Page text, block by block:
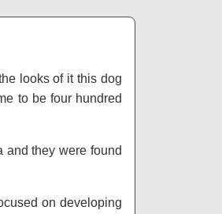
looks of it this dog
to be four hundred
and they were found
on developing